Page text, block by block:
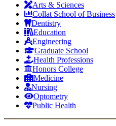
Arts & Sciences
Collat School of Business
Dentistry
Education
Engineering
Graduate School
Health Professions
Honors College
Medicine
Nursing
Optometry
Public Health